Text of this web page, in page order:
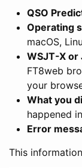
QSO
Operating
macOS,
WSJT-X or
FT8web
your
What you
happened
Error
This